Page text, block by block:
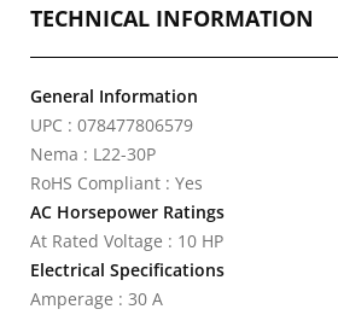
TECHNICAL INFORMATION
General Information
UPC : 078477806579
Nema : L22-30P
RoHS Compliant : Yes
AC Horsepower Ratings
At Rated Voltage : 10 HP
Electrical Specifications
Amperage : 30 A